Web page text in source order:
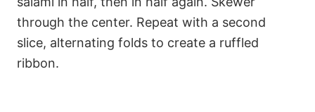
through the center. Repeat with a second
slice, alternating folds to create a ruffled
ribbon.